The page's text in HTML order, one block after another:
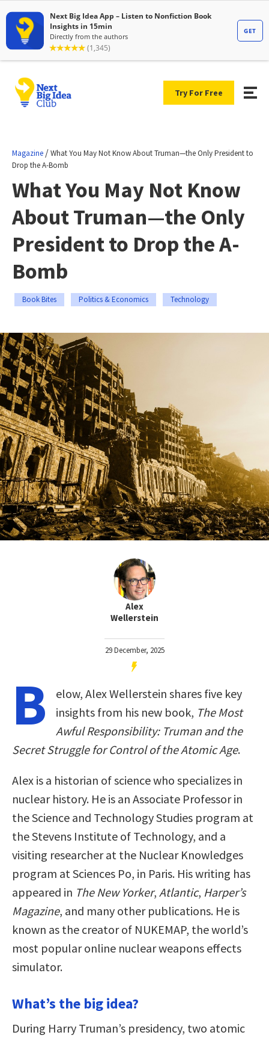
Try For Free
Magazine /What You May Not Know About Truman—the Only President to
Drop the A-Bomb
What You May Not Know
About Truman—the Only
President to Drop the A-
Bomb
Book Bites Politics & Economics Technology
Alex
Wellerstein
29 December, 2025
B
elow, Alex Wellerstein shares five key
insights from his new book, The Most
Awful Responsibility: Truman and the
Secret Struggle for Control of the Atomic Age.
Alex is a historian of science who specializes in
nuclear history. He is an Associate Professor in
the Science and Technology Studies program at
the Stevens Institute of Technology, and a
visiting researcher at the Nuclear Knowledges
program at Sciences Po, in Paris. His writing has
appeared in The New Yorker, Atlantic, Harper’s
Magazine, and many other publications. He is
known as the creator of NUKEMAP, the world’s
most popular online nuclear weapons effects
simulator.
What’s the big idea?
During Harry Truman’s presidency, two atomic